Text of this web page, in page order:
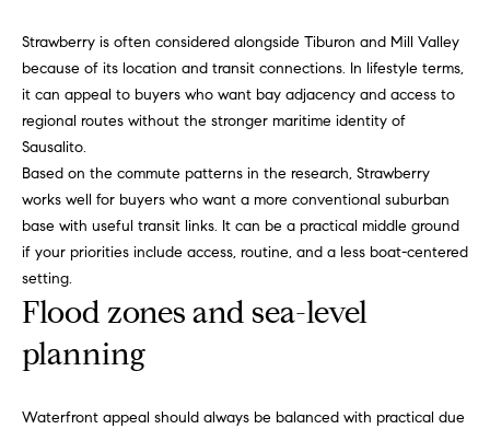
Strawberry is often considered alongside Tiburon and Mill Valley
because of its location and transit connections. In lifestyle terms,
it can appeal to buyers who want bay adjacency and access to
regional routes without the stronger maritime identity of
Sausalito.
Based on the commute patterns in the research, Strawberry
works well for buyers who want a more conventional suburban
base with useful transit links. It can be a practical middle ground
if your priorities include access, routine, and a less boat-centered
setting.
Flood zones and sea-level
planning
Waterfront appeal should always be balanced with practical due
r
o
t
e
t
e
d
]
d